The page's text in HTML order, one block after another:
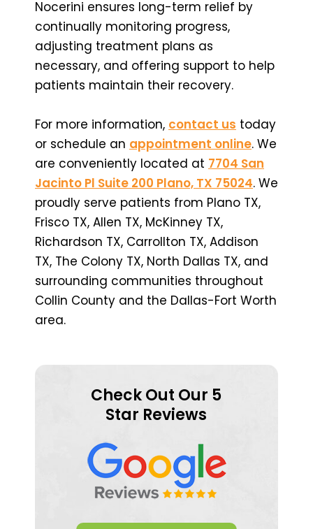
Nocerini ensures long-term relief by
continually monitoring progress,
adjusting treatment plans as
necessary, and offering support to help
patients maintain their recovery.
For more information, contact us today
or schedule an appointment online. We
are conveniently located at 7704 San
Jacinto Pl Suite 200 Plano, TX 75024. We
proudly serve patients from Plano TX,
Frisco TX, Allen TX, McKinney TX,
Richardson TX, Carrollton TX, Addison
TX, The Colony TX, North Dallas TX, and
surrounding communities throughout
Collin County and the Dallas-Fort Worth
area.
Check Out Our 5
Star Reviews